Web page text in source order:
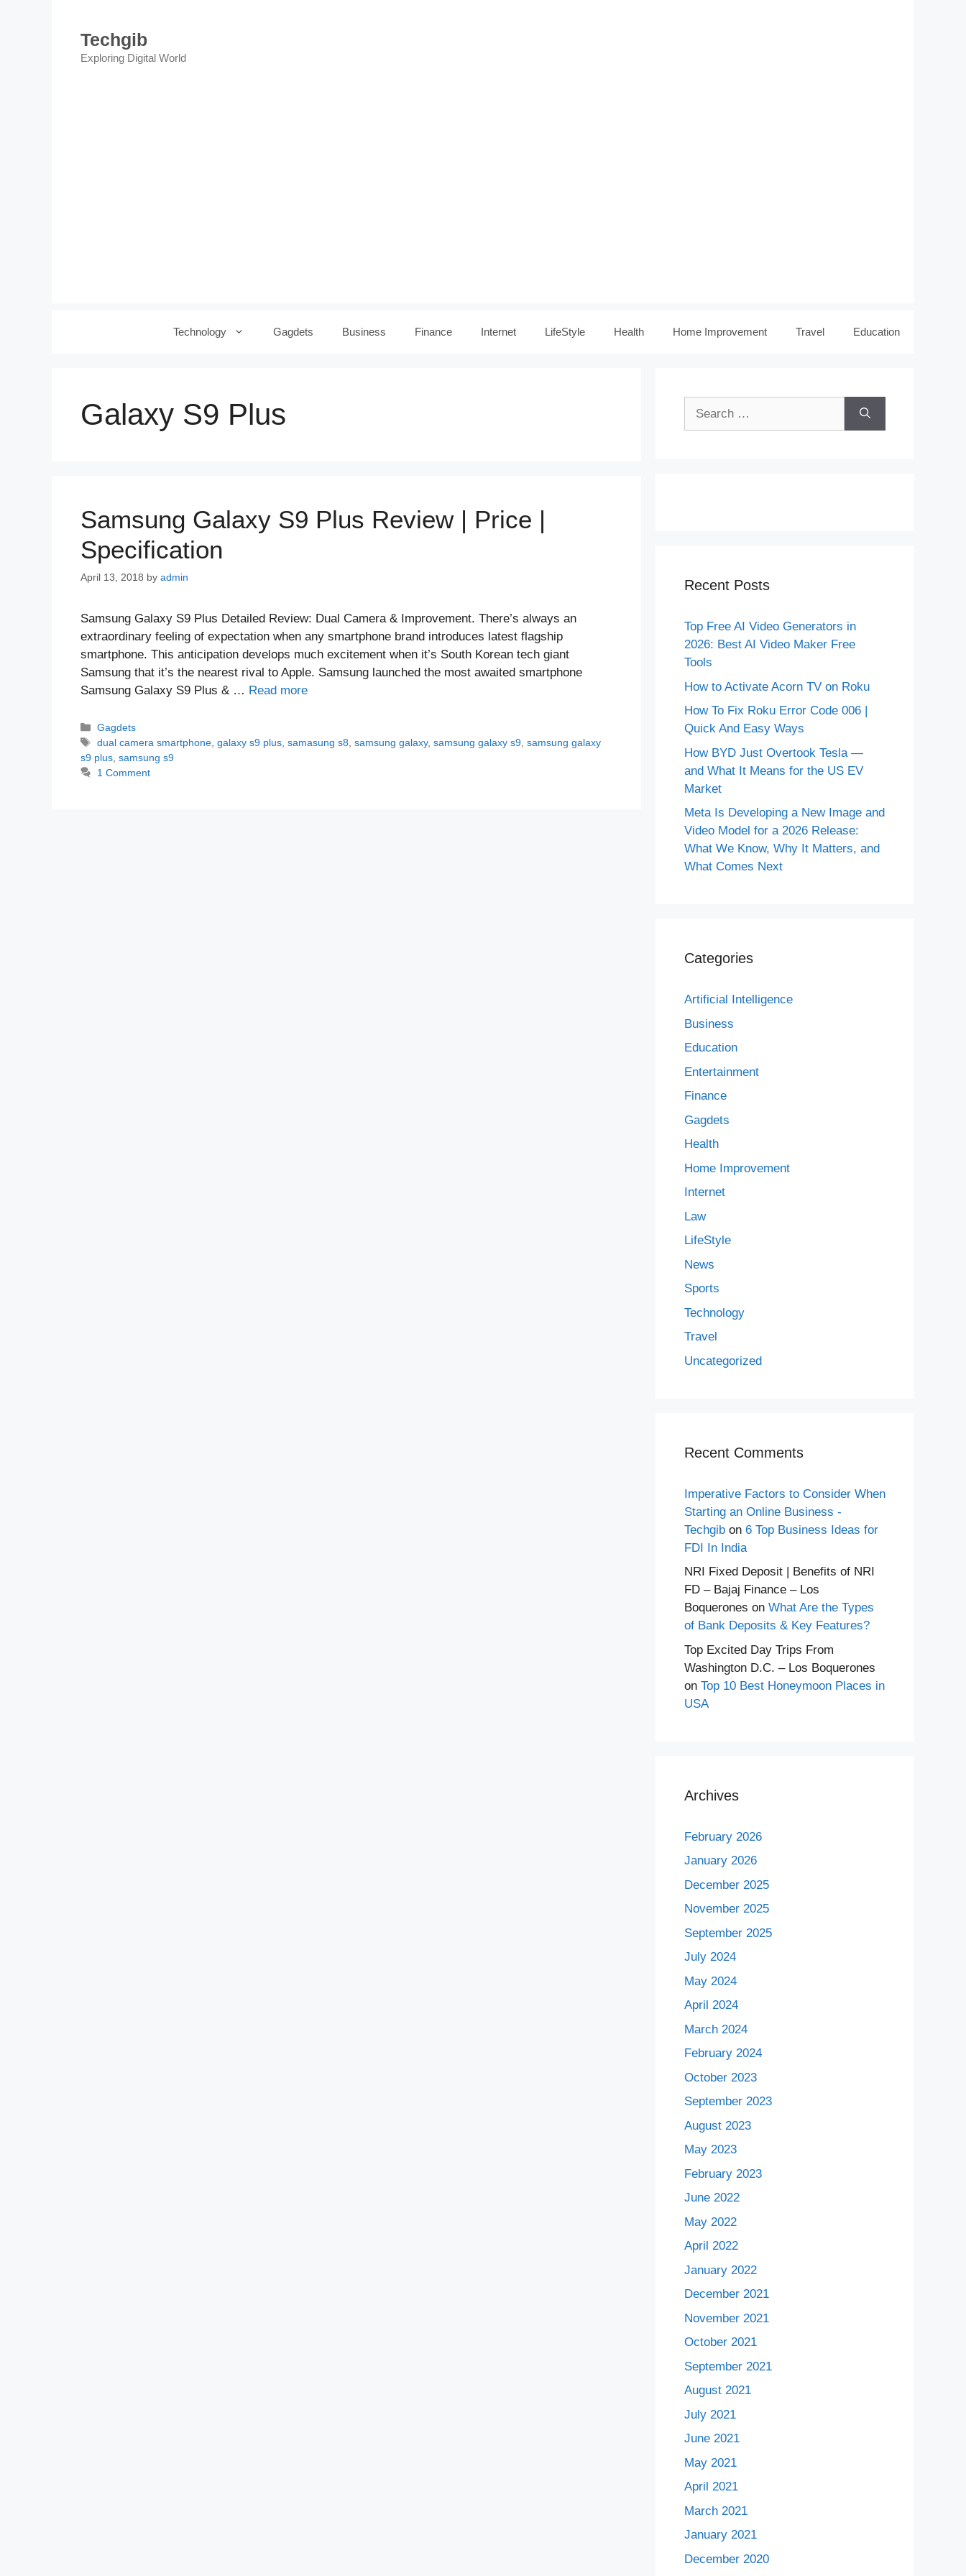
Techgib
Exploring Digital World
Technology Gagdets Business Finance Internet LifeStyle Health Home Improvement Travel Education
Galaxy S9 Plus
Samsung Galaxy S9 Plus Review | Price |
Specification
April 13, 2018 by admin
Samsung Galaxy S9 Plus Detailed Review: Dual Camera & Improvement. There’s always an
extraordinary feeling of expectation when any smartphone brand introduces latest flagship
smartphone. This anticipation develops much excitement when it’s South Korean tech giant
Samsung that it’s the nearest rival to Apple. Samsung launched the most awaited smartphone
Samsung Galaxy S9 Plus & … Read more
Categories
Gagdets
Tags
dual camera smartphone ,galaxy s9 plus ,samasung s8 ,samsung galaxy,samsung galaxy s9 ,samsung galaxy
s9 plus samsung s9
1 Comment
Recent Posts
Top Free AI Video Generators in
2026: Best AI Video Maker Free
Tools
How to Activate Acorn TV on Roku
How To Fix Roku Error Code 006 |
Quick And Easy Ways
How BYD Just Overtook Tesla —
and What It Means for the US EV
Market
Meta Is Developing a New Image and
Video Model for a 2026 Release:
What We Know, Why It Matters, and
What Comes Next
Categories
Artificial Intelligence
Business
Education
Entertainment
Finance
Gagdets
Health
Home Improvement
Internet
Law
LifeStyle
News
Sports
Technology
Travel
Uncategorized
Recent Comments
Imperative Factors to Consider When
Starting an Online Business -
Techgib on 6 Top Business Ideas for
FDI In India
NRI Fixed Deposit | Benefits of NRI
FD – Bajaj Finance – Los
Boquerones on What Are the Types
of Bank Deposits & Key Features?
Top Excited Day Trips From
Washington D.C. – Los Boquerones
on Top 10 Best Honeymoon Places in
USA
Archives
February 2026
January 2026
December 2025
November 2025
September 2025
July 2024
May 2024
April 2024
March 2024
February 2024
October 2023
September 2023
August 2023
May 2023
February 2023
June 2022
May 2022
April 2022
January 2022
December 2021
November 2021
October 2021
September 2021
August 2021
July 2021
June 2021
May 2021
April 2021
March 2021
January 2021
December 2020